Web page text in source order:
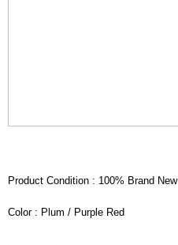
Product Condition : 100% Brand New
Color : Plum / Purple Red